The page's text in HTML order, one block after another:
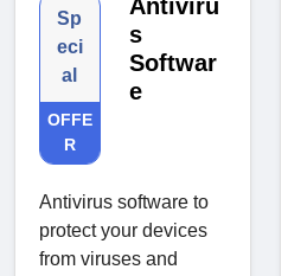
Sp
eci
al
OFFE
R
Antiviru
s
Softwar
e
Antivirus software to
protect your devices
from viruses and